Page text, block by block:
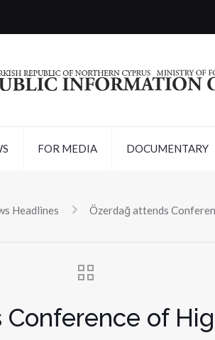
FOR MEDIA DOCUMENTARY
Headlines Özerdağ attends
of